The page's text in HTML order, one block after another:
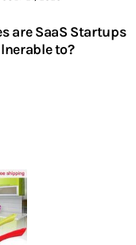
are SaaS Startups
to?